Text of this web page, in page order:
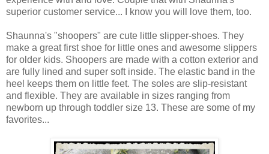
superior customer service... I know you will love them, too.
Shaunna's "shoopers" are cute little slipper-shoes. They
make a great first shoe for little ones and awesome slippers
for older kids. Shoopers are made with a cotton exterior and
are fully lined and super soft inside. The elastic band in the
heel keeps them on little feet. The soles are slip-resistant
and flexible. They are available in sizes ranging from
newborn up through toddler size 13. These are some of my
favorites...